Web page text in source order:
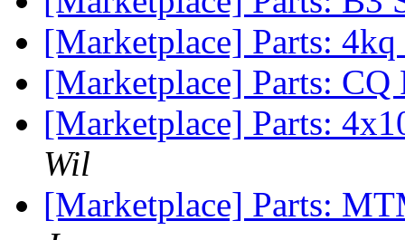
[Marketplace] Parts:
[Marketplace] Parts:
[Marketplace] Parts:
Wil
[Marketplace] Parts: